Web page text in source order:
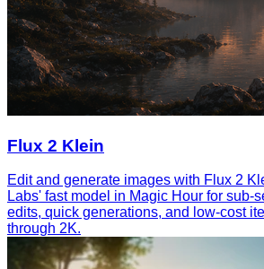
Flux 2 Klein
Edit and generate images with Flux 2
Labs' fast model in Magic Hour for sub-
edits, quick generations, and low-cost
through 2K.